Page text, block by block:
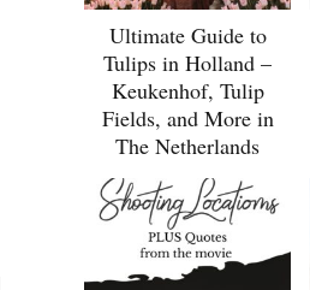
Ultimate Guide to
Tulips in Holland –
Keukenhof, Tulip
Fields, and More in
The Netherlands